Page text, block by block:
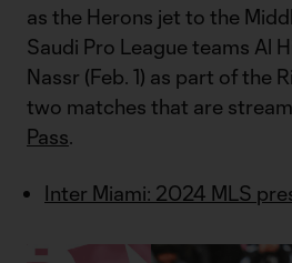
as the Herons jet to the
Saudi Pro League teams Al
Nassr (Feb. 1) as part of the
two matches that are
Pass.
Inter Miami: 2024 MLS